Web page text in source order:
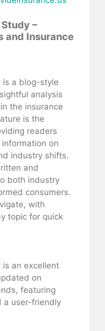
–
and Insurance
is a blog-style
analysis
the insurance
is the
readers
on
industry shifts.
and
both industry
consumers.
with
topic for quick
is an excellent
on
featuring
a user-friendly